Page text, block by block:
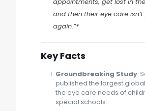
appointments, get lost in
and then their eye care
again.”*
Key Facts
Groundbreaking Study:
published the largest
the eye care needs of
special schools.